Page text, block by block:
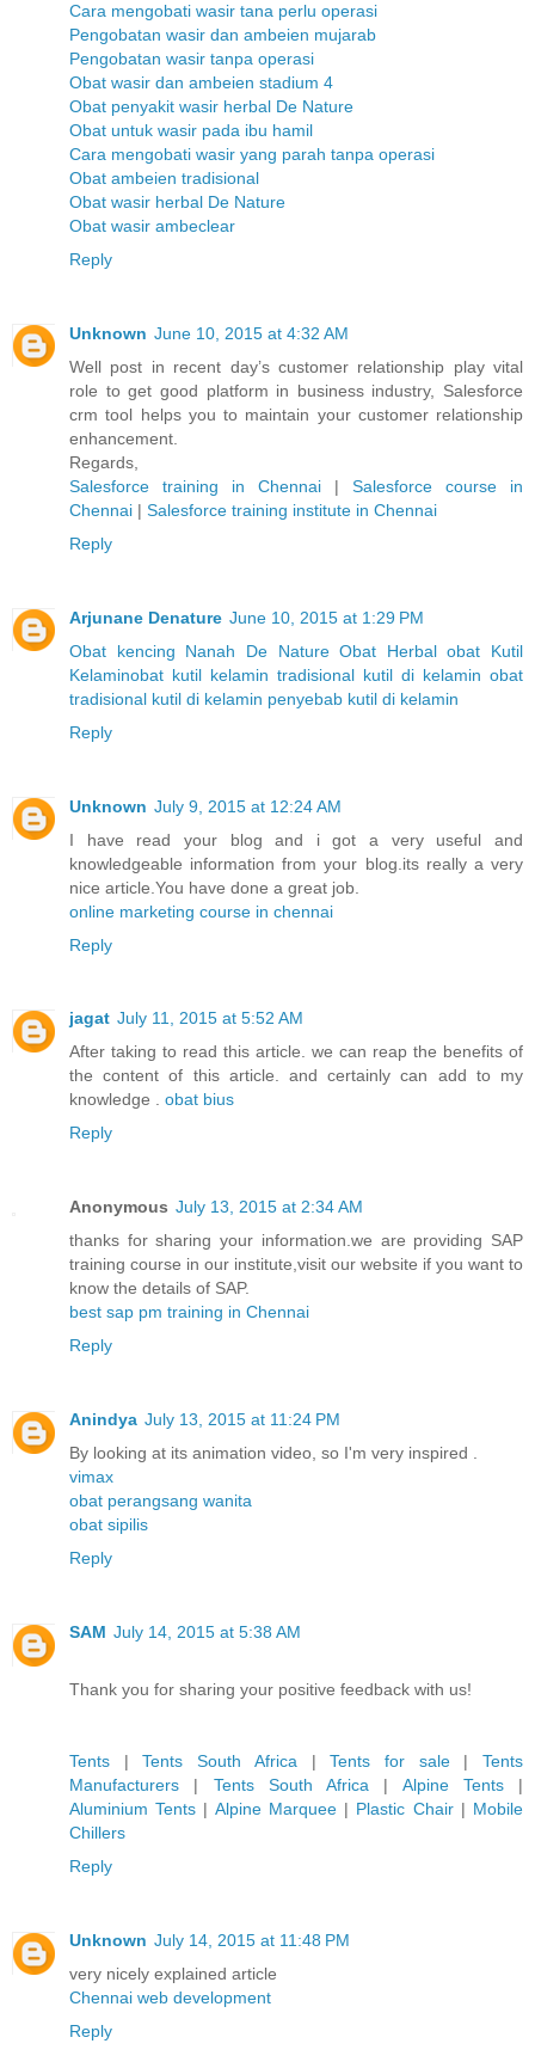
Cara mengobati wasir tana perlu operasi
Pengobatan wasir dan ambeien mujarab
Pengobatan wasir tanpa operasi
Obat wasir dan ambeien stadium 4
Obat penyakit wasir herbal De Nature
Obat untuk wasir pada ibu hamil
Cara mengobati wasir yang parah tanpa operasi
Obat ambeien tradisional
Obat wasir herbal De Nature
Obat wasir ambeclear
Reply
Unknown June 10, 2015 at 4:32 AM
Well post in recent day’s customer relationship play vital
role to get good platform in business industry, Salesforce
crm tool helps you to maintain your customer relationship
enhancement.
Regards,
Salesforce training in Chennai | Salesforce course in
Chennai | Salesforce training institute in Chennai
Reply
Arjunane Denature June 10, 2015 at 1:29 PM
Obat kencing Nanah
De Nature Obat Herbal obat Kutil
Kelaminobat kutil kelamin tradisional kutil di kelamin obat
tradisional kutil di kelamin penyebab kutil di kelamin
Reply
Unknown July 9, 2015 at 12:24 AM
I have read your blog and i got a very useful and
knowledgeable information from your blog.its really a very
nice article.You have done a great job.
online marketing course in chennai
Reply
jagat July 11, 2015 at 5:52 AM
After taking to read this article. we can reap the benefits of
the content of this article. and certainly can add to my
knowledge . obat bius
Reply
Anonymous July 13, 2015 at 2:34 AM
thanks for sharing your information.we are providing SAP
training course in our institute,visit our website if you want to
know the details of SAP.
best sap pm training in Chennai
Reply
Anindya July 13, 2015 at 11:24 PM
By looking at its animation video, so I'm very inspired .
vimax
obat perangsang wanita
obat sipilis
Reply
SAM July 14, 2015 at 5:38 AM
Thank you for sharing your positive feedback with us!
Tents |Tents South Africa|Tents for sale|Tents
Manufacturers | Tents South Africa | Alpine Tents|
Aluminium Tents | Alpine Marquee| Plastic Chair| Mobile
Chillers
Reply
Unknown July 14, 2015 at 11:48 PM
very nicely explained article
Chennai web development
Reply